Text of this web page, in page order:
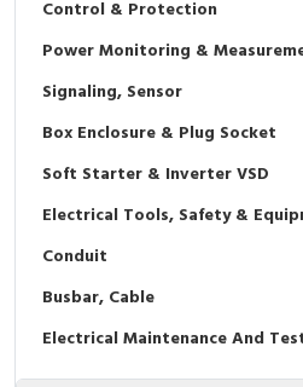
Interactive Flat Panel (IFP)
Vacuum
EcoStruxure Terminal Expert
Pendant / Crane Controller
Selector Iluminasi
Flash Buzzers
Potensiometer
Joystick Controller
Terminal Block
Industrial Plug & Socket
Busbar
Junction Box
MCB Box
Inverter
Electric Motor
Accessories
Digistart
Testers
Field Measuring
Control & Protection
Power Monitoring &
Signaling, Sensor
Box Enclosure & Plug Socket
Soft Starter & Inverter VSD
Electrical Tools, Safety &
Conduit
Busbar, Cable
Electrical Maintenance And